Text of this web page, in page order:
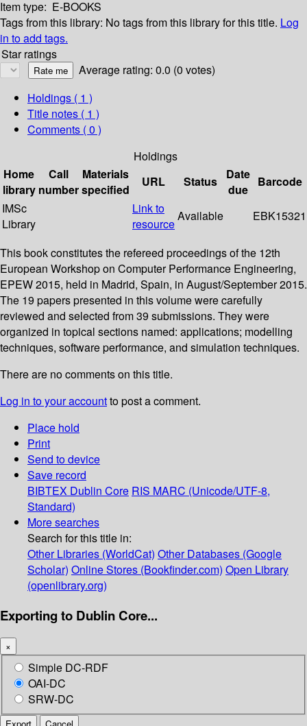
Item type: E-BOOKS
Tags from this library: No tags from this library for this title. Log
in to add tags.
Star ratings
Average rating: 0.0 (0 votes)
Holdings ( 1 )
Title notes ( 1 )
Comments ( 0 )
Holdings
Home
library
Call
number
Materials
specified
URL Status
Date
due
Barcode
IMSc
Library
Link to
resource
Available EBK15321
This book constitutes the refereed proceedings of the 12th
European Workshop on Computer Performance Engineering,
EPEW 2015, held in Madrid, Spain, in August/September 2015.
The 19 papers presented in this volume were carefully
reviewed and selected from 39 submissions. They were
organized in topical sections named: applications; modelling
techniques, software performance, and simulation techniques.
There are no comments on this title.
Log in to your accountto post a comment.
Place hold
Print
Send to device
Save record
BIBTEX Dublin Core RIS MARC (Unicode/UTF-8,
Standard)
More searches
Search for this title in:
Other Libraries (WorldCat) Other Databases (Google
Scholar) Online Stores (Bookfinder.com) Open Library
(openlibrary.org)
Exporting to Dublin Core...
×
Simple DC-RDF
OAI-DC
SRW-DC